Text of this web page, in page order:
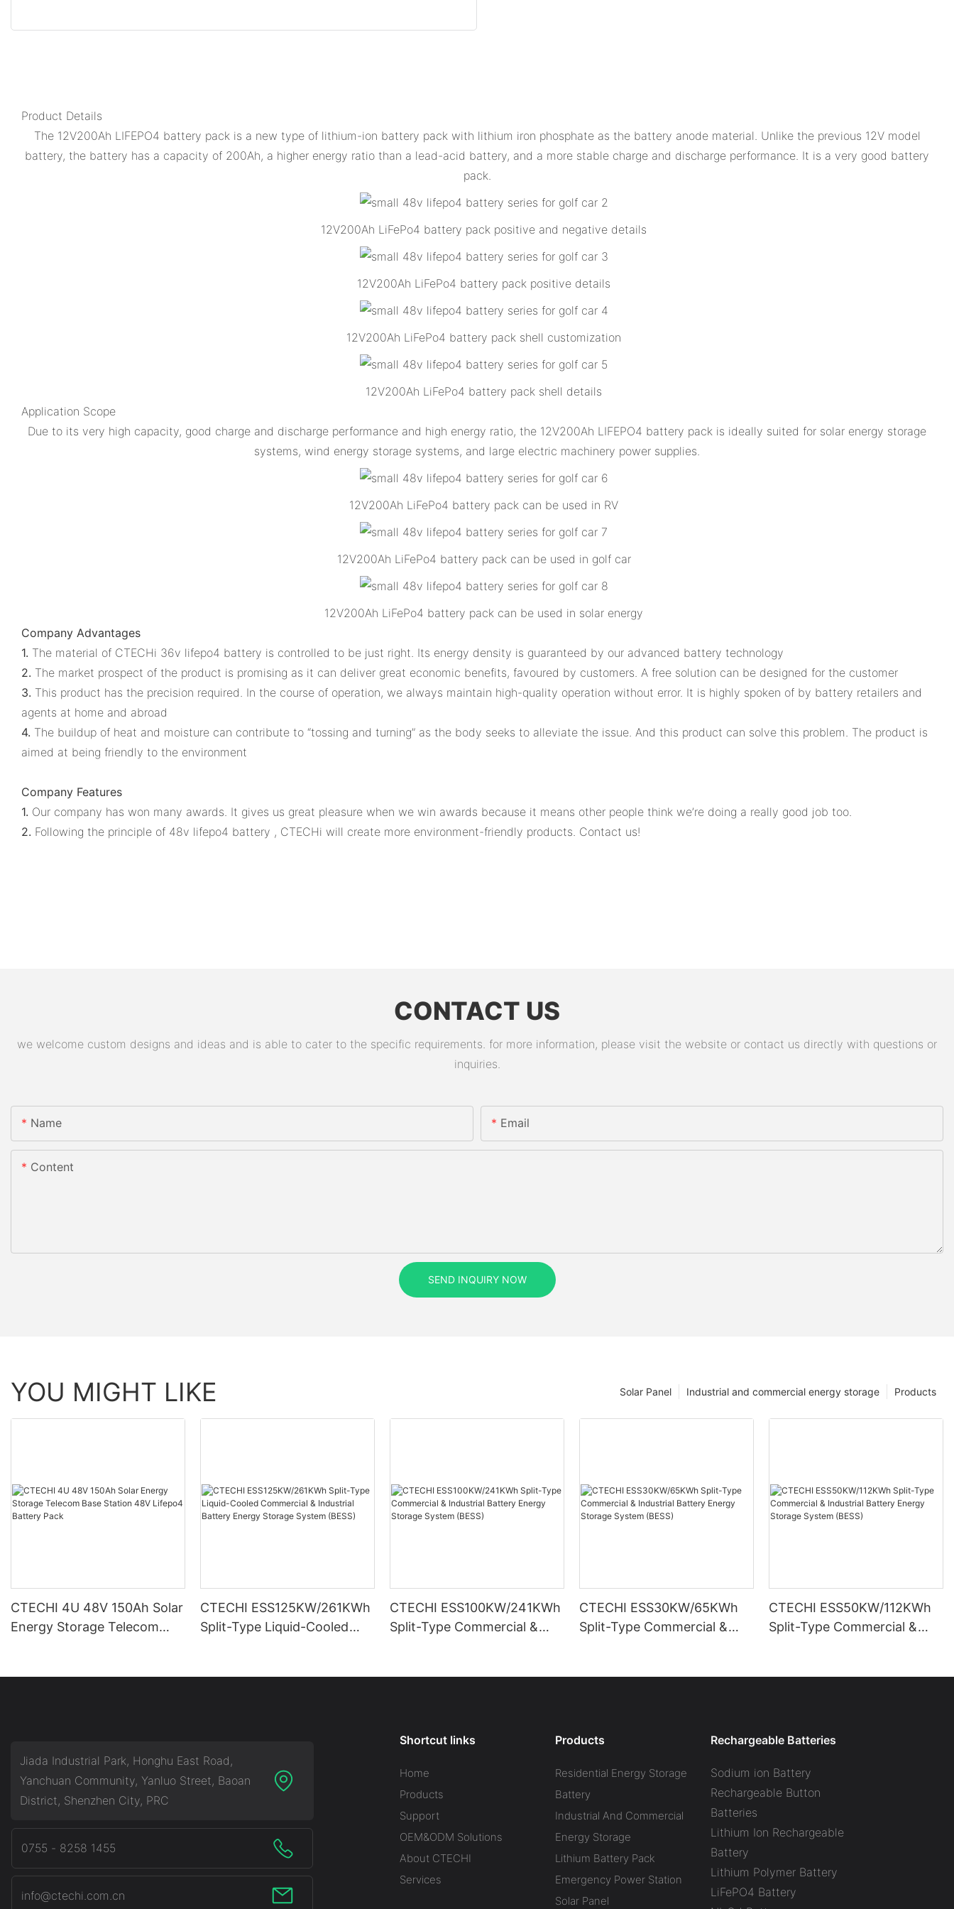
Product Details
The 12V200Ah LIFEPO4 battery pack is a new type of lithium-ion battery pack with lithium iron phosphate as the battery anode material. Unlike the previous 12V model
battery, the battery has a capacity of 200Ah, a higher energy ratio than a lead-acid battery, and a more stable charge and discharge performance. It is a very good battery
pack.
12V200Ah LiFePo4 battery pack positive and negative details
12V200Ah LiFePo4 battery pack positive details
12V200Ah LiFePo4 battery pack shell customization
12V200Ah LiFePo4 battery pack shell details
Application Scope
Due to its very high capacity, good charge and discharge performance and high energy ratio, the 12V200Ah LIFEPO4 battery pack is ideally suited for solar energy storage
systems, wind energy storage systems, and large electric machinery power supplies.
12V200Ah LiFePo4 battery pack can be used in RV
12V200Ah LiFePo4 battery pack can be used in golf car
12V200Ah LiFePo4 battery pack can be used in solar energy
Company Advantages
1. The material of CTECHi 36v lifepo4 battery is controlled to be just right. Its energy density is guaranteed by our advanced battery technology
2. The market prospect of the product is promising as it can deliver great economic benefits, favoured by customers. A free solution can be designed for the customer
3. This product has the precision required. In the course of operation, we always maintain high-quality operation without error. It is highly spoken of by battery retailers and
agents at home and abroad
4. The buildup of heat and moisture can contribute to “tossing and turning” as the body seeks to alleviate the issue. And this product can solve this problem. The product is
aimed at being friendly to the environment
Company Features
1. Our company has won many awards. It gives us great pleasure when we win awards because it means other people think we’re doing a really good job too.
2. Following the principle of 48v lifepo4 battery , CTECHi will create more environment-friendly products. Contact us!
CONTACT US
we welcome custom designs and ideas and is able to cater to the specific requirements. for more information, please visit the website or contact us directly with questions or
inquiries.
Name Email
Content
SEND INQUIRY NOW
YOU MIGHT LIKE Products
Industrial and commercial energy storage
Solar Panel
CTECHI 4U 48V 150Ah Solar
Energy Storage Telecom
CTECHI ESS125KW/261KWh
Split-Type Liquid-Cooled
CTECHI ESS100KW/241KWh
Split-Type Commercial &
CTECHI ESS30KW/65KWh
Split-Type Commercial &
CTECHI ESS50KW/112KWh
Split-Type Commercial &
Jiada Industrial Park, Honghu East Road,
Yanchuan Community, Yanluo Street, Baoan
District, Shenzhen City, PRC
0755 - 8258 1455
info@ctechi.com.cn
Shortcut links
Home
Products
Support
OEM&ODM Solutions
About CTECHI
Services
Products
Residential Energy Storage
Battery
Industrial And Commercial
Energy Storage
Lithium Battery Pack
Emergency Power Station
Solar Panel
Rechargeable Batteries
Sodium ion Battery
Rechargeable Button
Batteries
Lithium Ion Rechargeable
Battery
Lithium Polymer Battery
LiFePO4 Battery